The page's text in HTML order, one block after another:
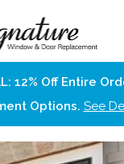
12% Off Entire
Options. See